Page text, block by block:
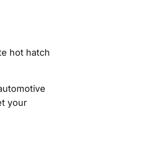
hot hatch
your